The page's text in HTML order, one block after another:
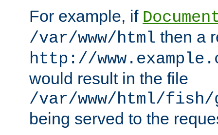
For example, if
/var/www/html then a
http://
would result in the file
/var/www/html/fish/
being served to the